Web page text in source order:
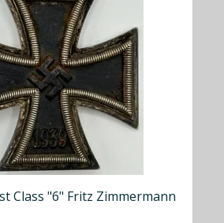
Class "6" Fritz Zimmermann